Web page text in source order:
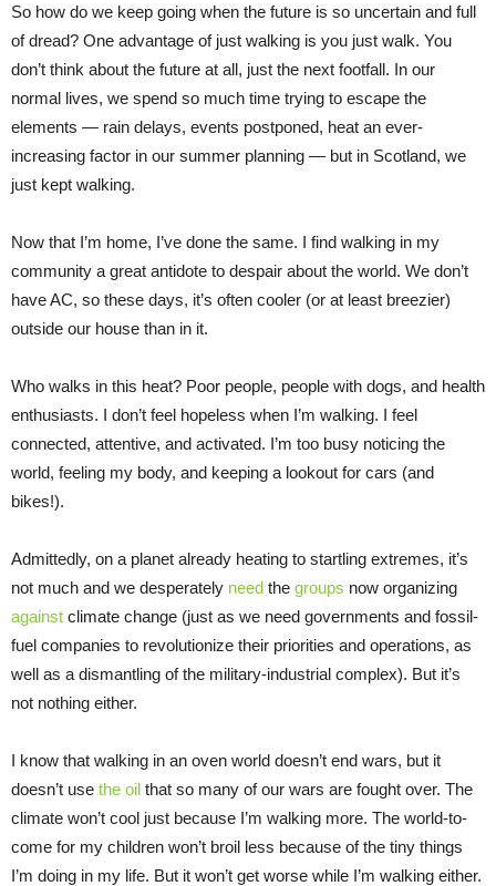
So how do we keep going when the future is so uncertain and full
of dread? One advantage of just walking is you just walk. You
don’t think about the future at all, just the next footfall. In our
normal lives, we spend so much time trying to escape the
elements — rain delays, events postponed, heat an ever-
increasing factor in our summer planning — but in Scotland, we
just kept walking.
Now that I’m home, I’ve done the same. I find walking in my
community a great antidote to despair about the world. We don’t
have AC, so these days, it’s often cooler (or at least breezier)
outside our house than in it.
Who walks in this heat? Poor people, people with dogs, and health
enthusiasts. I don’t feel hopeless when I’m walking. I feel
connected, attentive, and activated. I’m too busy noticing the
world, feeling my body, and keeping a lookout for cars (and
bikes!).
Admittedly, on a planet already heating to startling extremes, it’s
not much and we desperately need the groups now organizing
against climate change (just as we need governments and fossil-
fuel companies to revolutionize their priorities and operations, as
well as a dismantling of the military-industrial complex). But it’s
not nothing either.
I know that walking in an oven world doesn’t end wars, but it
doesn’t use the oil that so many of our wars are fought over. The
climate won’t cool just because I’m walking more. The world-to-
come for my children won’t broil less because of the tiny things
I’m doing in my life. But it won’t get worse while I’m walking either.